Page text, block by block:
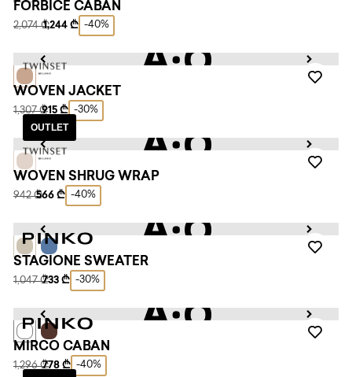
FORBICE CABAN
2,074 ₾1,244 ₾ -40%
WOVEN JACKET
1,307 ₾915 ₾ -30%
OUTLET
WOVEN SHRUG WRAP
942 ₾566 ₾ -40%
STAGIONE SWEATER
1,047 ₾733 ₾ -30%
MIRCO CABAN
1,296 ₾778 ₾ -40%